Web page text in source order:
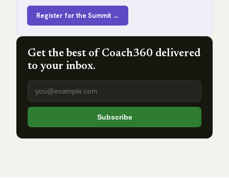
Register for the Summit →
Get the best of Coach360 delivered
to your inbox.
Email address
Subscribe